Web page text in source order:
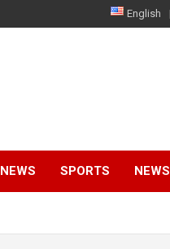
English
NEWS SPORTS